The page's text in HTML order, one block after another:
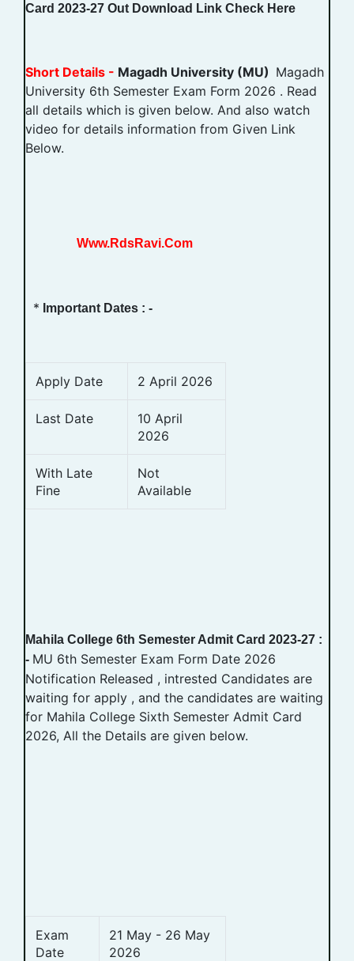
Card 2023-27 Out Download Link Check Here
Short Details - Magadh University (MU) Magadh
University 6th Semester Exam Form 2026 . Read
all details which is given below. And also watch
video for details information from Given Link
Below.
Www.RdsRavi.Com
* Important Dates : -
Apply Date 2 April 2026
Last Date
10 April
2026
With Late
Fine
Not
Available
Mahila College 6th Semester Admit Card 2023-27 :
- MU 6th Semester Exam Form Date 2026
Notification Released , intrested Candidates are
waiting for apply , and the candidates are waiting
for Mahila College Sixth Semester Admit Card
2026, All the Details are given below.
Exam
Date
21 May - 26 May
2026